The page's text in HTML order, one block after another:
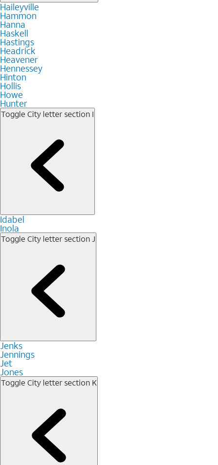
Haileyville
Hammon
Hanna
Haskell
Hastings
Headrick
Heavener
Hennessey
Hinton
Hollis
Howe
Hunter
Toggle City letter section I
Idabel
Inola
Toggle City letter sectionJ
Jenks
Jennings
Jet
Jones
Toggle City letter section K